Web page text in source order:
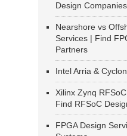
Design
Nearshore vs
Services | Find
Partners
Intel Arria &
Xilinx Zynq
Find RFSoC
FPGA Design